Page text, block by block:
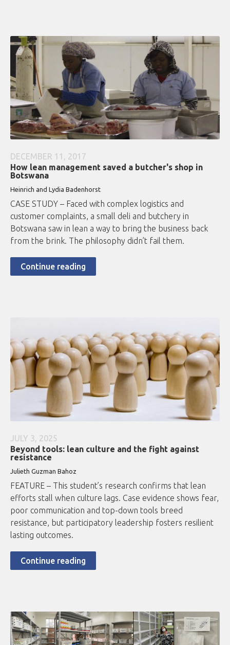
DECEMBER 11, 2017
How lean management saved a butcher's shop in
Botswana
Heinrich and Lydia Badenhorst
CASE STUDY – Faced with complex logistics and
customer complaints, a small deli and butchery in
Botswana saw in lean a way to bring the business back
from the brink. The philosophy didn’t fail them.
Continue reading
JULY 3, 2025
Beyond tools: lean culture and the fight against
resistance
Julieth Guzman Bahoz
FEATURE – This student’s research confirms that lean
efforts stall when culture lags. Case evidence shows fear,
poor communication and top-down tools breed
resistance, but participatory leadership fosters resilient
lasting outcomes.
Continue reading